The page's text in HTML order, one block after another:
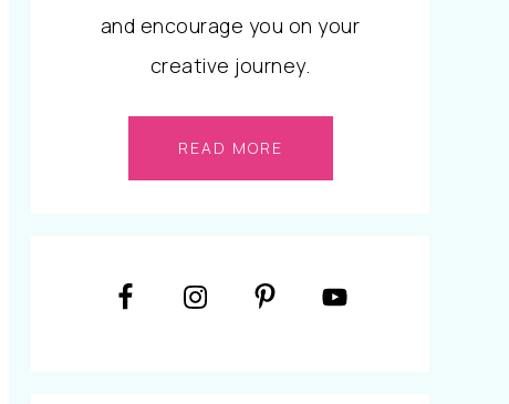
and encourage you on your
creative journey.
READ MORE